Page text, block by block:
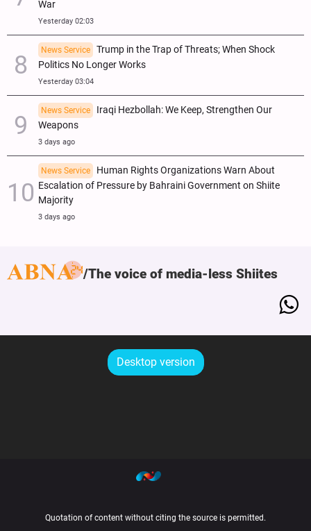
War
Yesterday 02:03
News Service
Trump in the Trap of Threats; When Shock
Politics No Longer Works
Yesterday 03:04
News Service
Iraqi Hezbollah: We Keep, Strengthen Our
Weapons
3 days ago
News Service
Human Rights Organizations Warn About
Escalation of Pressure by Bahraini Government on Shiite
Majority
3 days ago
The voice of media-less Shiites
Desktop version
Quotation of content without citing the source is permitted.